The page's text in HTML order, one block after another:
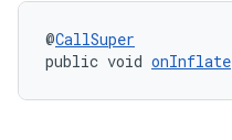
@CallSuper
public void onInflate